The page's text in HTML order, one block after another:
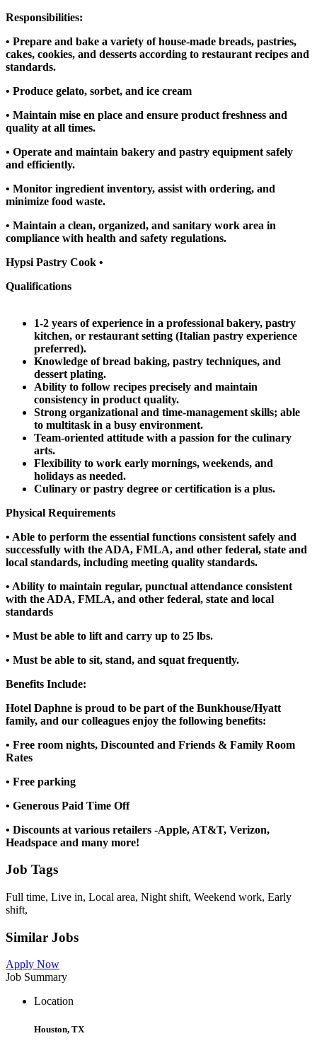
Responsibilities:
• Prepare and bake a variety of house-made breads, pastries,
cakes, cookies, and desserts according to restaurant recipes and
standards.
• Produce gelato, sorbet, and ice cream
• Maintain mise en place and ensure product freshness and
quality at all times.
• Operate and maintain bakery and pastry equipment safely
and efficiently.
• Monitor ingredient inventory, assist with ordering, and
minimize food waste.
• Maintain a clean, organized, and sanitary work area in
compliance with health and safety regulations.
Hypsi Pastry Cook •
Qualifications
1-2 years of experience in a professional bakery, pastry
kitchen, or restaurant setting (Italian pastry experience
preferred).
Knowledge of bread baking, pastry techniques, and
dessert plating.
Ability to follow recipes precisely and maintain
consistency in product quality.
Strong organizational and time-management skills; able
to multitask in a busy environment.
Team-oriented attitude with a passion for the culinary
arts.
Flexibility to work early mornings, weekends, and
holidays as needed.
Culinary or pastry degree or certification is a plus.
Physical Requirements
• Able to perform the essential functions consistent safely and
successfully with the ADA, FMLA, and other federal, state and
local standards, including meeting quality standards.
• Ability to maintain regular, punctual attendance consistent
with the ADA, FMLA, and other federal, state and local
standards
• Must be able to lift and carry up to 25 lbs.
• Must be able to sit, stand, and squat frequently.
Benefits Include:
Hotel Daphne is proud to be part of the Bunkhouse/Hyatt
family, and our colleagues enjoy the following benefits:
• Free room nights, Discounted and Friends & Family Room
Rates
• Free parking
• Generous Paid Time Off
• Discounts at various retailers -Apple, AT&T, Verizon,
Headspace and many more!
Job Tags
Full time, Live in, Local area, Night shift, Weekend work, Early
shift,
Similar Jobs
Apply Now
Job Summary
Location
Houston, TX